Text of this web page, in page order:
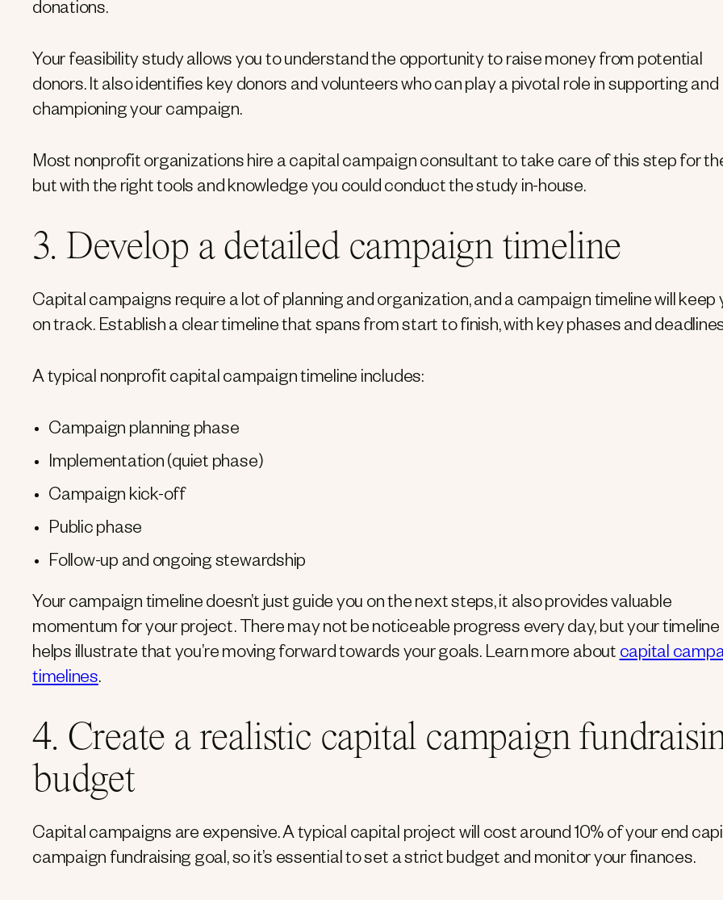
donations.
Your feasibility study allows you to understand the opportunity to raise money from potential
donors. It also identifies key donors and volunteers who can play a pivotal role in supporting and
championing your campaign.
Most nonprofit organizations hire a capital campaign consultant to take care of this step for
but with the right tools and knowledge you could conduct the study in-house.
3. Develop a detailed campaign timeline
Capital campaigns require a lot of planning and organization, and a campaign timeline will keep
on track. Establish a clear timeline that spans from start to finish, with key phases and
A typical nonprofit capital campaign timeline includes:
Campaign planning phase
Implementation (quiet phase)
Campaign kick-off
Public phase
Follow-up and ongoing stewardship
Your campaign timeline doesn’t just guide you on the next steps, it also provides valuable
momentum for your project. There may not be noticeable progress every day, but your timeline
helps illustrate that you’re moving forward towards your goals. Learn more aboutcapital
timelines.
4. Create a realistic capital campaign
budget
Capital campaigns are expensive. A typical capital project will cost around 10% of your end
campaign fundraising goal, so it’s essential to set a strict budget and monitor your finances.